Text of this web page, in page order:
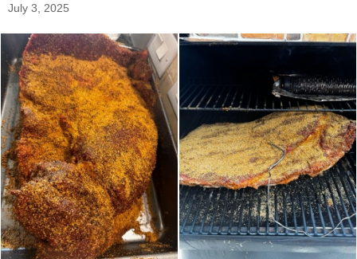
July 3, 2025